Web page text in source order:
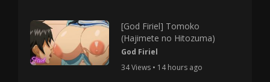
[God Firiel] Tomoko
(Hajimete no Hitozuma)
God Firiel
34 Views • 14 hours ago